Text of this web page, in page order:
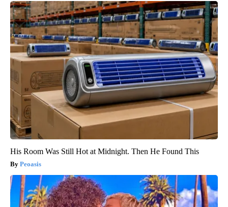
His Room Was Still Hot at Midnight. Then He Found This
Peoasis